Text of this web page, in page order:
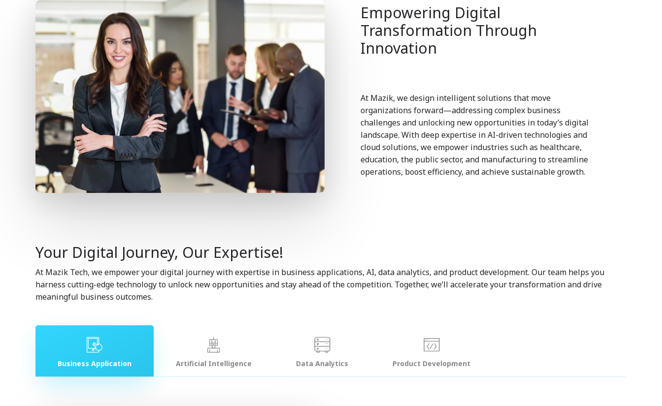
Empowering Digital
Transformation Through
Innovation
At Mazik, we design intelligent solutions that move
organizations forward—addressing complex business
challenges and unlocking new opportunities in today’s digital
landscape. With deep expertise in AI-driven technologies and
cloud solutions, we empower industries such as healthcare,
education, the public sector, and manufacturing to streamline
operations, boost efficiency, and achieve sustainable growth.
Your Digital Journey, Our Expertise!
At Mazik Tech, we empower your digital journey with expertise in business applications, AI, data analytics, and product development. Our team helps you
harness cutting-edge technology to unlock new opportunities and stay ahead of the competition. Together, we’ll accelerate your transformation and drive
meaningful business outcomes.
Business Application Artificial Intelligence Data Analytics Product Development